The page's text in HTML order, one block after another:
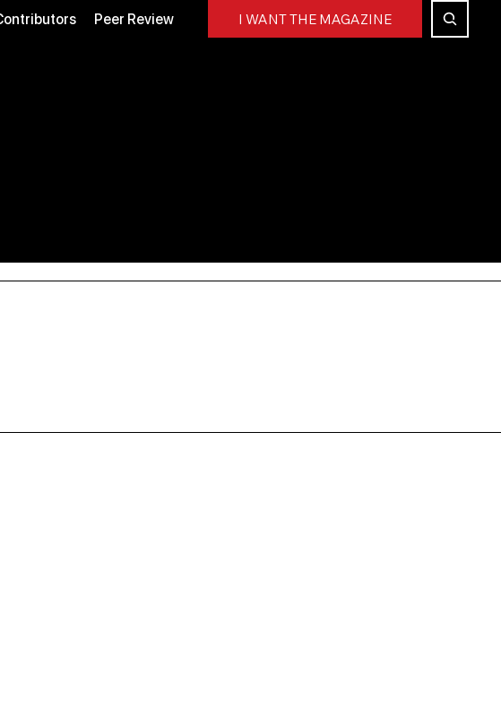
I WANT THE MAGAZINE
Peer Review